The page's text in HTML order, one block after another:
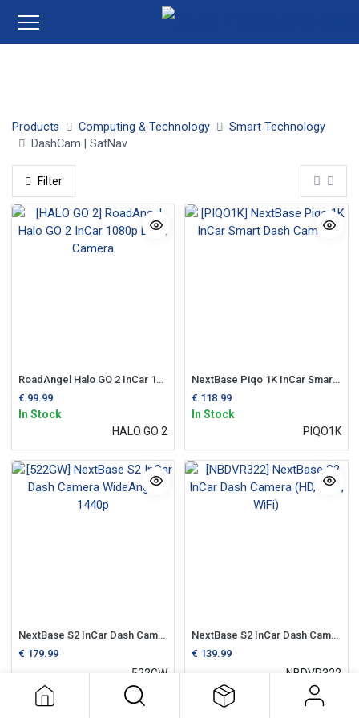
Products Computing & Technology
Smart Technology
DashCam | SatNav
Filter
RoadAngel Halo GO 2 InCar 1080p Dash Camera
€ 99.99
In Stock
HALO GO 2
NextBase Piqo 1K InCar Smart Dash Camera
€ 118.99
In Stock
PIQO1K
NextBase S2 InCar Dash Camera WideAngle 1440p
€ 179.99
522GW
NextBase S2 InCar Dash Camera (HD, GPS, WiFi)
€ 139.99
NBDVR322